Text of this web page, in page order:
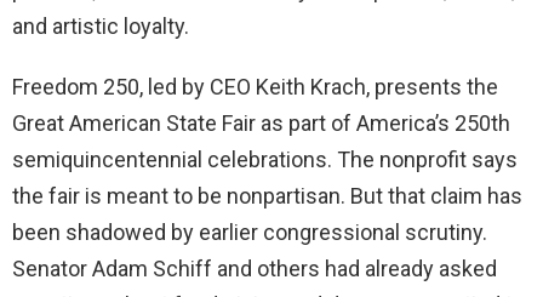
and artistic loyalty.
Freedom 250, led by CEO Keith Krach, presents the
Great American State Fair as part of America’s 250th
semiquincentennial celebrations. The nonprofit says
the fair is meant to be nonpartisan. But that claim has
been shadowed by earlier congressional scrutiny.
Senator Adam Schiff and others had already asked